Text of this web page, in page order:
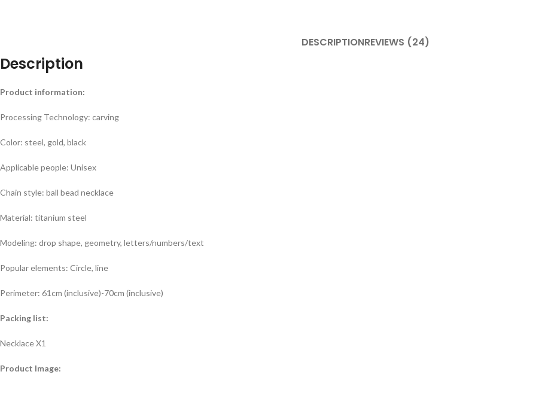
DESCRIPTIONREVIEWS (24)
Description
Product information:
Processing Technology: carving
Color: steel, gold, black
Applicable people: Unisex
Chain style: ball bead necklace
Material: titanium steel
Modeling: drop shape, geometry, letters/numbers/text
Popular elements: Circle, line
Perimeter: 61cm (inclusive)-70cm (inclusive)
Packing list:
Necklace X1
Product Image: